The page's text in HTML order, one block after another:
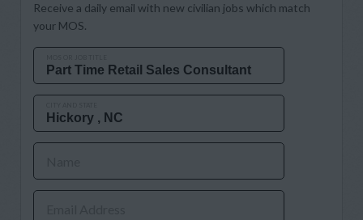
Receive a daily email with new civilian jobs which match
your MOS.